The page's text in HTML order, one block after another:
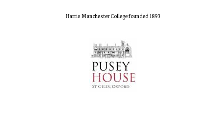
Harris Manchester College founded 1893